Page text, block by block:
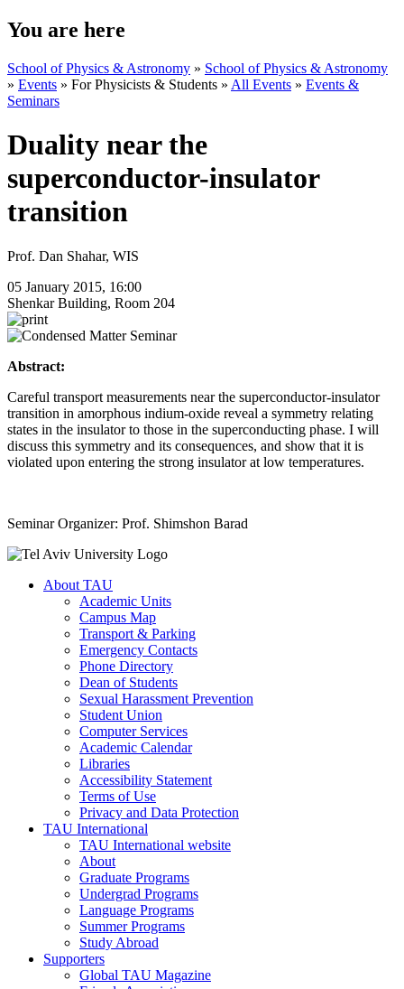
You are here
School of Physics & Astronomy » School of Physics & Astronomy
» Events » For Physicists & Students » All Events » Events &
Seminars
Duality near the
superconductor-insulator
transition
Prof. Dan Shahar, WIS
05 January 2015, 16:00
Shenkar Building, Room 204
Abstract:
Careful transport measurements near the superconductor-insulator
transition in amorphous indium-oxide reveal a symmetry relating
states in the insulator to those in the superconducting phase. I will
discuss this symmetry and its consequences, and show that it is
violated upon entering the strong insulator at low temperatures.
Seminar Organizer: Prof. Shimshon Barad
About TAU
Academic Units
Campus Map
Transport & Parking
Emergency Contacts
Phone Directory
Dean of Students
Sexual Harassment Prevention
Student Union
Computer Services
Academic Calendar
Libraries
Accessibility Statement
Terms of Use
Privacy and Data Protection
TAU International
TAU International website
About
Graduate Programs
Undergrad Programs
Language Programs
Summer Programs
Study Abroad
Supporters
Global TAU Magazine